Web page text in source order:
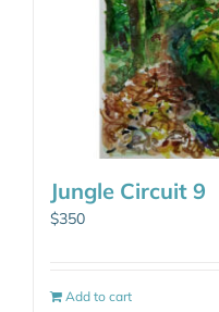
Jungle Circuit 9
$350
Add to cart